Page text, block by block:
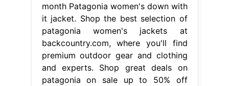
month Patagonia women's down with
it jacket. Shop the best selection of
patagonia women's jackets at
backcountry.com, where you'll find
premium outdoor gear and clothing
and experts. Shop great deals on
patagonia on sale up to 50% off